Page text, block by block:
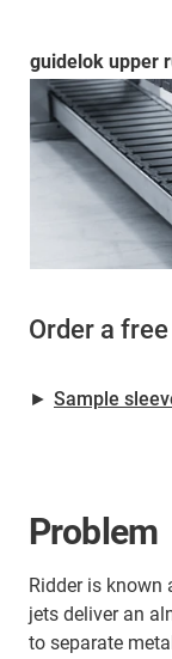
guidelok upper
Order a
► Sample
Problem
Ridder is known
jets deliver an
to separate